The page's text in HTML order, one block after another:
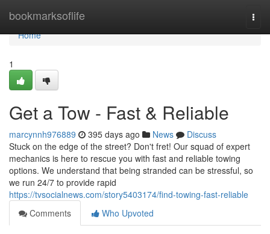
bookmarksoflife
Home
Home
1
Get a Tow - Fast & Reliable
marcynnh976889 395 days ago News
Discuss
Stuck on the edge of the street? Don't fret! Our squad of expert
mechanics is here to rescue you with fast and reliable towing
options. We understand that being stranded can be stressful, so
we run 24/7 to provide rapid
https://tvsocialnews.com/story5403174/find-towing-fast-reliable
Comments
Who Upvoted